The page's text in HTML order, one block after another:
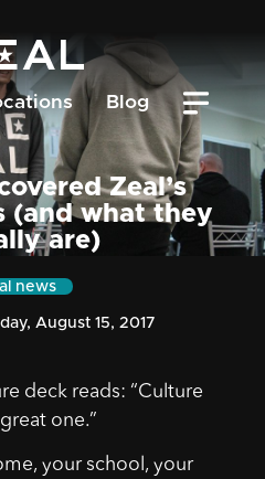
Blog
Zeal’s
(and what they
are)
news
August 15, 2017
deck reads: “Culture
one.”
your school, your